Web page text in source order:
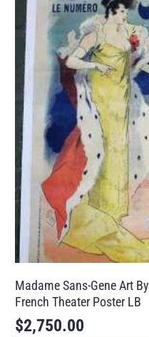
Madame Sans-Gene Art
French Theater Poster LB
$2,750.00